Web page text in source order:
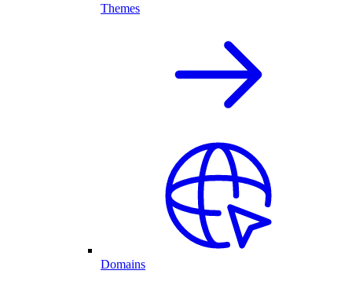
Themes
Domains